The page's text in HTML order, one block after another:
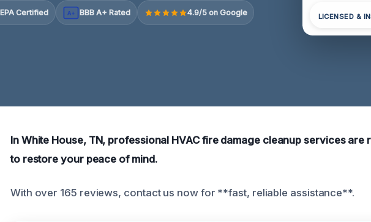
EPA Certified A+ BBB A+ Rated 4.9/5 on Google LICENSED &
In White House, TN, professional HVAC fire damage cleanup services are
to restore your peace of mind.
With over 165 reviews, contact us now for **fast, reliable assistance**.